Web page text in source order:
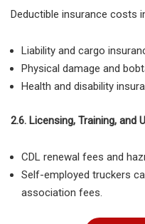
Deductible insurance costs
Liability and cargo
Physical damage and
Health and disability
2.6. Licensing, Training, and
CDL renewal fees and
Self-employed truckers
association fees.